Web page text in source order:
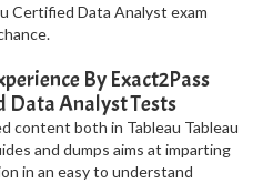
Certified Data Analyst exam
By Exact2Pass
Data Analyst Tests
content both in Tableau Tableau
and dumps aims at imparting
in an easy to understand